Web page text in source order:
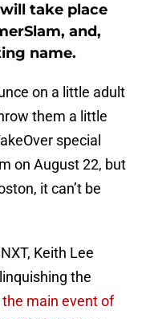
take place
and,
name.
on a little adult
them a little
special
on August 22, but
it can’t be
Keith Lee
the
the main event of